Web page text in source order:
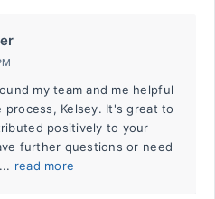
my team and me helpful
Kelsey. It's great to
positively to your
further questions or need
read more